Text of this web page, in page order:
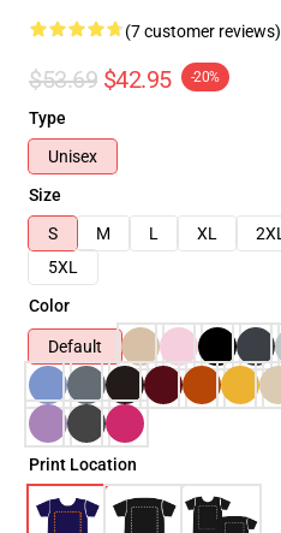
(7 customer reviews)
$53.69 $42.95 -20%
Type
Unisex
Size
S
M L XL 2XL
5XL
Color
Default
Print Location